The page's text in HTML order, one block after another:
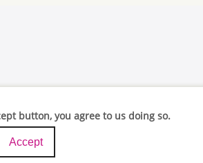
button, you agree to us doing so.
Accept